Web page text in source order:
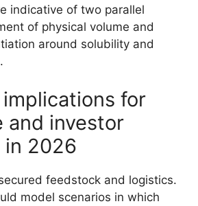
indicative of two parallel
of physical volume and
around solubility and
for
and investor
in 2026
feedstock and logistics.
model scenarios in which